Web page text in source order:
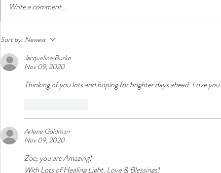
Zoe's Story: Turn the Beat
Write a comment...
Sort by: Newest
Jacqueline Burke
Nov 09, 2020
Thinking of you lots and hoping for brighter days ahead. Love
Arlene Goldman
Nov 09, 2020
Zoe, you are Amazing!
With Lots of Healing Light, Love & Blessings!